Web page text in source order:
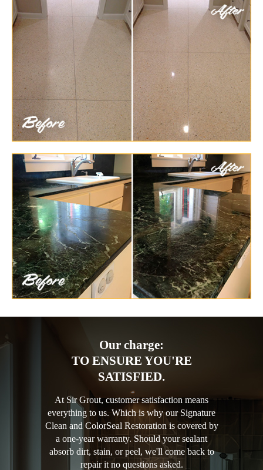
Our charge:
TO ENSURE YOU'RE
SATISFIED.
At Sir Grout, customer satisfaction means
everything to us. Which is why our Signature
Clean and ColorSeal Restoration is covered by
a one-year warranty. Should your sealant
absorb dirt, stain, or peel, we'll come back to
repair it no questions asked.